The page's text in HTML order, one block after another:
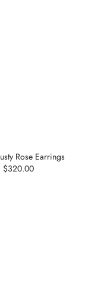
Rose Earrings
$320.00